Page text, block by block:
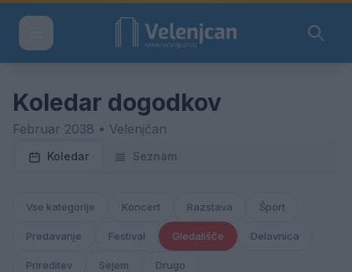
Koledar dogodkov
Februar 2038 • Velenjčan
Koledar Seznam
Vse kategorije Koncert Razstava Šport
Predavanje Festival Gledališče Delavnica
Prireditev Sejem Drugo